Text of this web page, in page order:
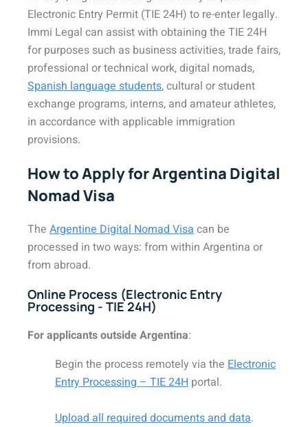
Electronic Entry Permit (TIE 24H) to re-enter legally.
Immi Legal can assist with obtaining the TIE 24H
for purposes such as business activities, trade fairs,
professional or technical work, digital nomads,
Spanish language students, cultural or student
exchange programs, interns, and amateur athletes,
in accordance with applicable immigration
provisions.
How to Apply for Argentina Digital
Nomad Visa
The Argentine Digital Nomad Visa can be
processed in two ways: from within Argentina or
from abroad.
Online Process (Electronic Entry
Processing - TIE 24H)
For applicants outside Argentina:
Begin the process remotely via the Electronic
Entry Processing – TIE 24H portal.
Upload all required documents and data.